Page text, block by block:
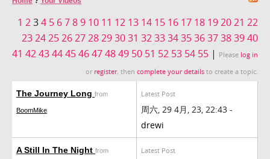
1 234 5 6789 10 11 12 13 14 15 16 17 18 192021 22
232425262728293031 323334353637383940
41 4243444546474849 50 51 52 53 54 55 | Please log in
or register, then complete your details to create a topic.
The Journey Long from
BoomMike
Latest Post
周六, 29 4月, 23, 22:43 -
drewi
A Still In The Night from Latest Post